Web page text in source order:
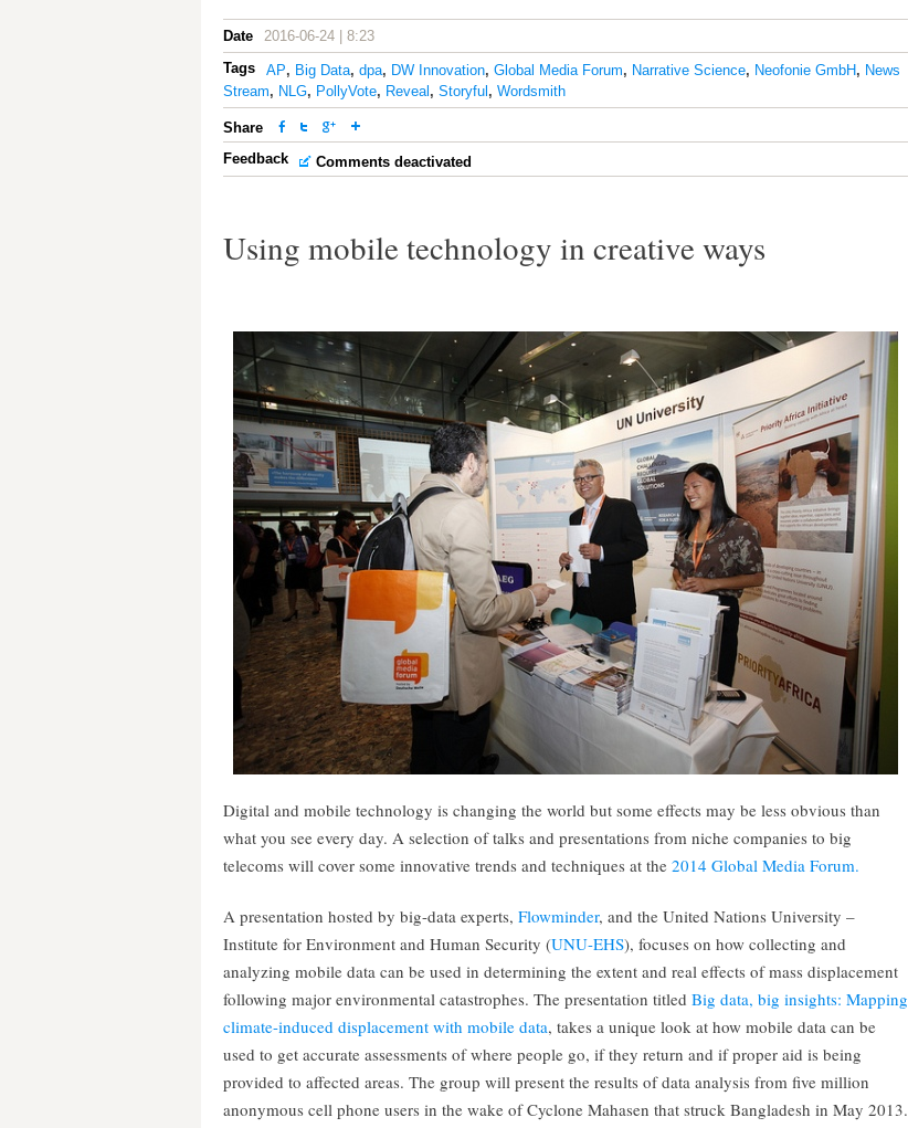
Date
2016-06-24 | 8:23
Tags
AP, Big Data, dpa, DW Innovation, Global Media Forum, Narrative Science, Neofonie GmbH, News
Stream, NLG, PollyVote, Reveal , Storyful , Wordsmith
Share
Feedback
Comments deactivated
Using mobile technology in creative ways
Digital and mobile technology is changing the world but some effects may be less obvious than
what you see every day. A selection of talks and presentations from niche companies to big
telecoms will cover some innovative trends and techniques at the 2014 Global Media Forum.
A presentation hosted by big-data experts, Flowminder, and the United Nations University –
Institute for Environment and Human Security (UNU-EHS), focuses on how collecting and
analyzing mobile data can be used in determining the extent and real effects of mass displacement
following major environmental catastrophes. The presentation titled Big data, big insights: Mapping
climate-induced displacement with mobile data, takes a unique look at how mobile data can be
used to get accurate assessments of where people go, if they return and if proper aid is being
provided to affected areas. The group will present the results of data analysis from five million
anonymous cell phone users in the wake of Cyclone Mahasen that struck Bangladesh in May 2013.